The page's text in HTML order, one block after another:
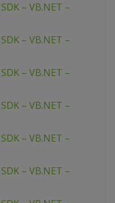
– VB.NET –
– VB.NET –
– VB.NET –
– VB.NET –
– VB.NET –
– VB.NET –